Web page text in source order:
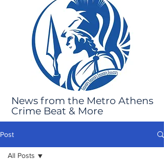
News from the Metro Athens
Crime Beat & More
Post
All Posts